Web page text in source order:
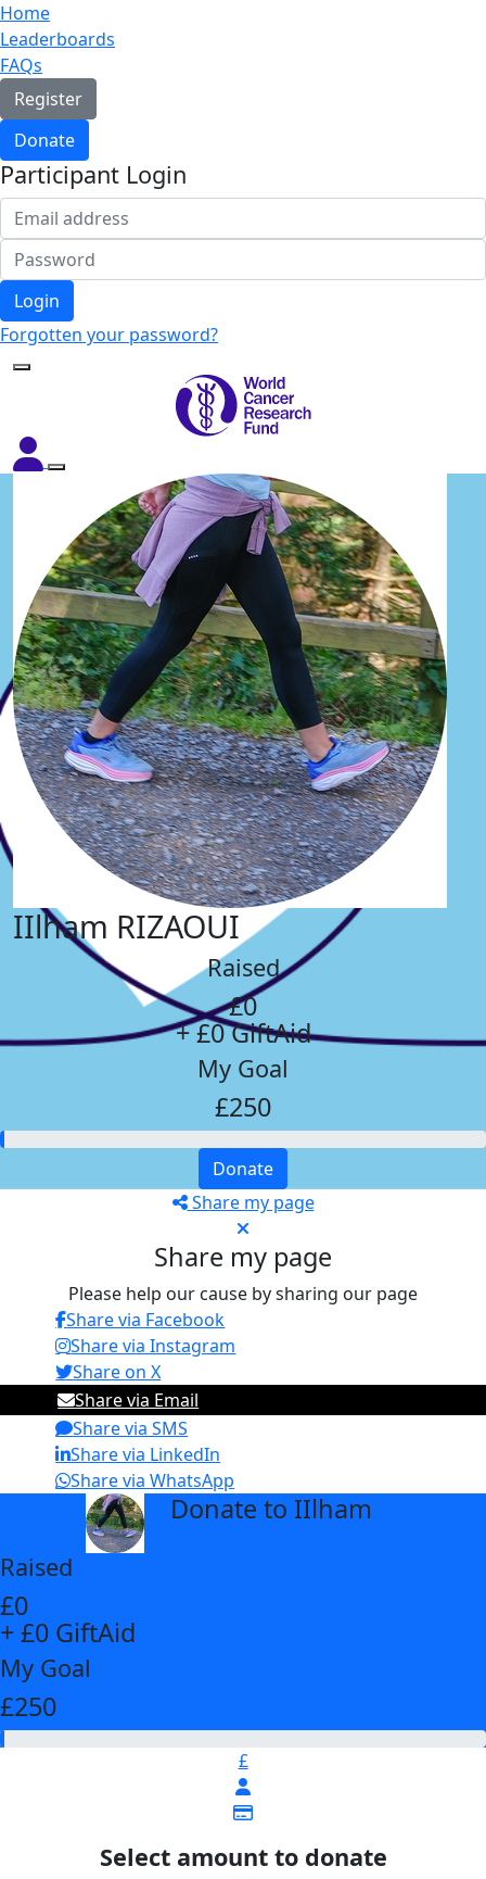
Home
Leaderboards
FAQs
Register
Donate
Participant Login
Login
Forgotten your password?
IIlham RIZAOUI
Raised
£0
+ £0 GiftAid
My Goal
£250
Donate
Share my page
Share my page
Please help our cause by sharing our page
Share via Facebook
Share via Instagram
Share on X
Share via Email
Share via SMS
Share via LinkedIn
Share via WhatsApp
Donate to IIlham
Raised
£0
+ £0 GiftAid
My Goal
£250
£
Select amount to donate